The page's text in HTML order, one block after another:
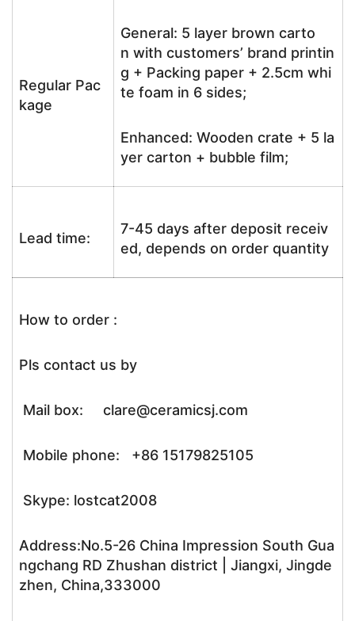
Regular Pac
kage
General: 5 layer brown carto
n with customers’ brand printin
g + Packing paper + 2.5cm whi
te foam in 6 sides;
Enhanced: Wooden crate + 5 la
yer carton + bubble film;
Lead time:
7-45 days after deposit receiv
ed, depends on order quantity
How to order :
Pls contact us by
Mail box: clare@ceramicsj.com
Mobile phone: +86 15179825105
Skype: lostcat2008
Address:No.5-26 China Impression South Gua
ngchang RD Zhushan district | Jiangxi, Jingde
zhen, China,333000